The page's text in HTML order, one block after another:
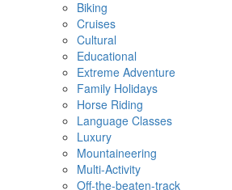
Biking
Cruises
Cultural
Educational
Extreme Adventure
Family Holidays
Horse Riding
Language Classes
Luxury
Mountaineering
Multi-Activity
Off-the-beaten-track